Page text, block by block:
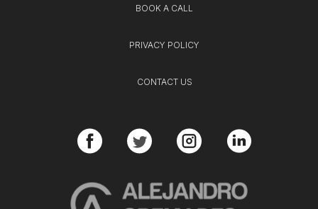
BOOK A CALL
PRIVACY POLICY
CONTACT US